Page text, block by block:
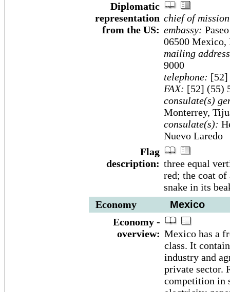
Diplomatic
representation
from the US:
chief of
embassy:
06500
mailing
9000
telephone: [52]
FAX: [52] (55)
consulate(s)
Monterrey,
consulate(s):
Nuevo Laredo
Flag
description: three equal
red; the coat of
snake in its
Economy
Mexico
Economy -
overview: Mexico has a
class. It
industry and
private sector.
competition in